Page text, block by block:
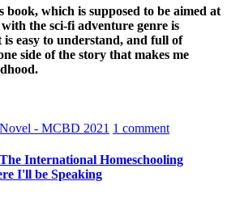
book, which is supposed to be aimed at
the sci-fi adventure genre is
easy to understand, and full of
side of the story that makes me
- MCBD 2021 1 comment
International Homeschooling
I'll be Speaking